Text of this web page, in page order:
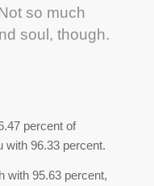
so much
soul, though.
percent of
with 96.33 percent.
with 95.63 percent,